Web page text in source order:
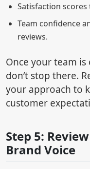
Satisfaction
Team confidence
reviews.
Once your team
don’t stop there.
your approach to
customer
Step 5:
Brand Voice